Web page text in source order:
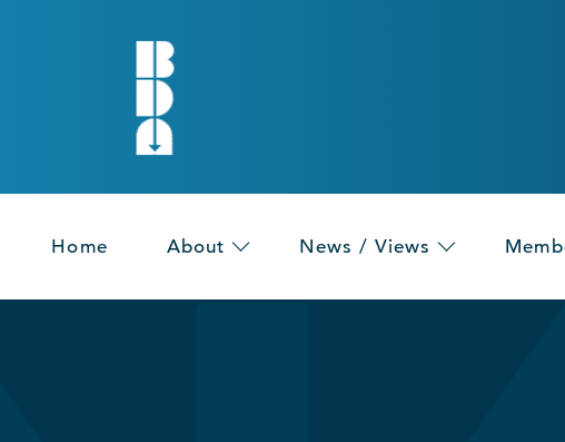
Home About News / Views